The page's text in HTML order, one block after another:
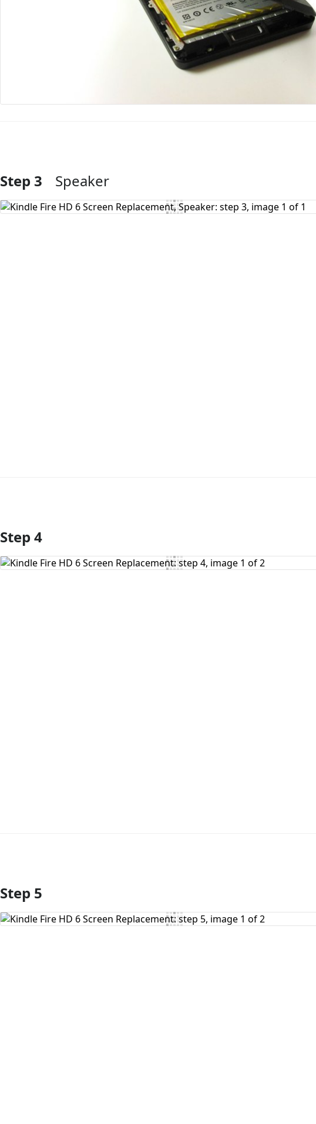
Add Comment
Step 3 Speaker
Add Comment
Step 4
Add Comment
Step 5